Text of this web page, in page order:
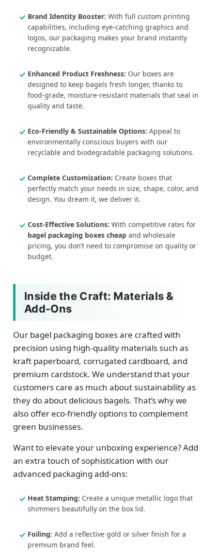
Brand Identity Booster: With full custom printing
capabilities, including eye-catching graphics and
logos, our packaging makes your brand instantly
recognizable.
Enhanced Product Freshness: Our boxes are
designed to keep bagels fresh longer, thanks to
food-grade, moisture-resistant materials that seal in
quality and taste.
Eco-Friendly & Sustainable Options: Appeal to
environmentally conscious buyers with our
recyclable and biodegradable packaging solutions.
Complete Customization: Create boxes that
perfectly match your needs in size, shape, color, and
design. You dream it, we deliver it.
Cost-Effective Solutions: With competitive rates for
bagel packaging boxes cheap and wholesale
pricing, you don’t need to compromise on quality or
budget.
Inside the Craft: Materials &
Add-Ons
Our bagel packaging boxes are crafted with
precision using high-quality materials such as
kraft paperboard, corrugated cardboard, and
premium cardstock. We understand that your
customers care as much about sustainability as
they do about delicious bagels. That’s why we
also offer eco-friendly options to complement
green businesses.
Want to elevate your unboxing experience? Add
an extra touch of sophistication with our
advanced packaging add-ons:
Heat Stamping: Create a unique metallic logo that
shimmers beautifully on the box lid.
Foiling: Add a reflective gold or silver finish for a
premium brand feel.